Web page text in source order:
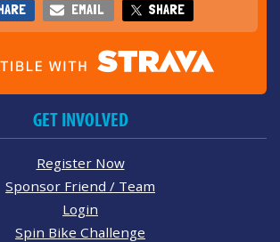
EMAIL SHARE
GET INVOLVED
Register Now
Sponsor Friend / Team
Login
Spin Bike Challenge